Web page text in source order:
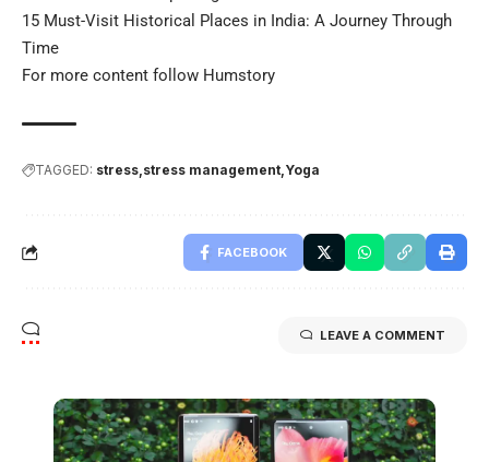
15 Must-Visit Historical Places in India: A Journey Through
Time
For more content follow Humstory
TAGGED: stress stress management Yoga
FACEBOOK
LEAVE A COMMENT